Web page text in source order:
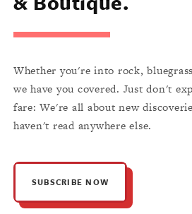
Whether you're into rock,
we have you covered. Just don't
fare: We're all about new
haven't read anywhere else.
SUBSCRIBE NOW